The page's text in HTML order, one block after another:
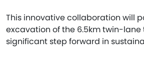
This innovative collaboration will
excavation of the 6.5km twin-lane
significant step forward in